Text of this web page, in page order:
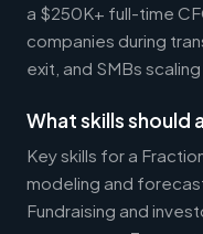
a $250K+ full-time
companies during
exit, and SMBs
What skills should
Key skills for a
modeling and
Fundraising and